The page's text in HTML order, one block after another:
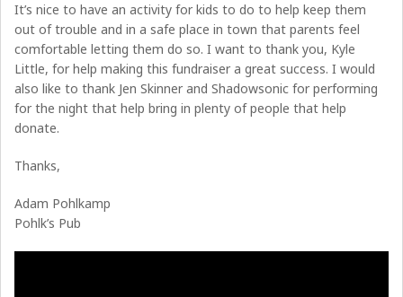
It’s nice to have an activity for kids to do to help keep them
out of trouble and in a safe place in town that parents feel
comfortable letting them do so. I want to thank you, Kyle
Little, for help making this fundraiser a great success. I would
also like to thank Jen Skinner and Shadowsonic for performing
for the night that help bring in plenty of people that help
donate.
Thanks,
Adam Pohlkamp
Pohlk’s Pub